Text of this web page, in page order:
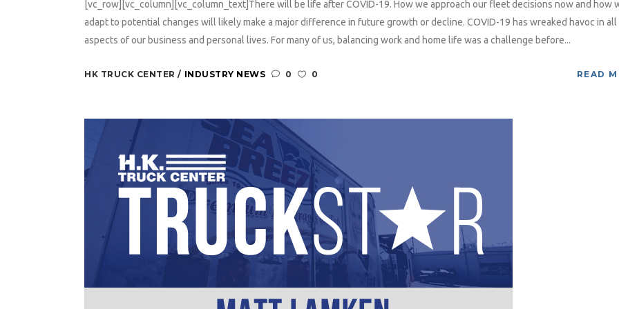
[vc_row][vc_column][vc_column_text]There will be life after COVID-19. How we approach our fleet decisions now and how
adapt to potential changes will likely make a major difference in future growth or decline. COVID-19 has wreaked havoc in all
aspects of our business and personal lives. For many of us, balancing work and home life was a challenge before...
HK TRUCK CENTER INDUSTRY NEWS 0 0 READ